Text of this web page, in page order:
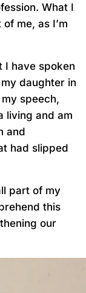
What I
me, as I’m
I have spoken
daughter in
speech,
living and am
and
had slipped
part of my
this
our